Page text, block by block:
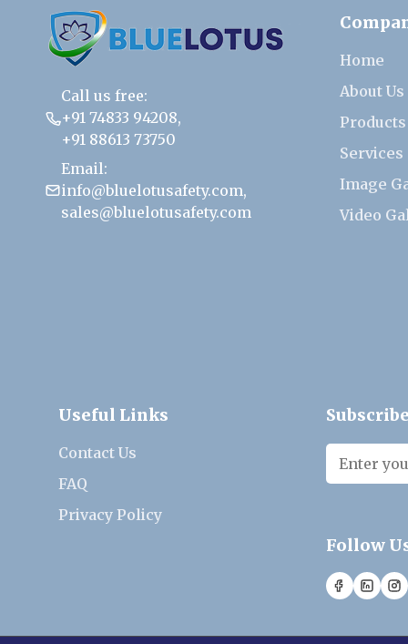
Call us free:
+91 74833 94208,
+91 88613 73750
Email:
info@bluelotusafety.com,
sales@bluelotusafety.com
Home
About Us
Products
Services
Image
Video
Useful Links
Contact Us
FAQ
Privacy Policy
Follow